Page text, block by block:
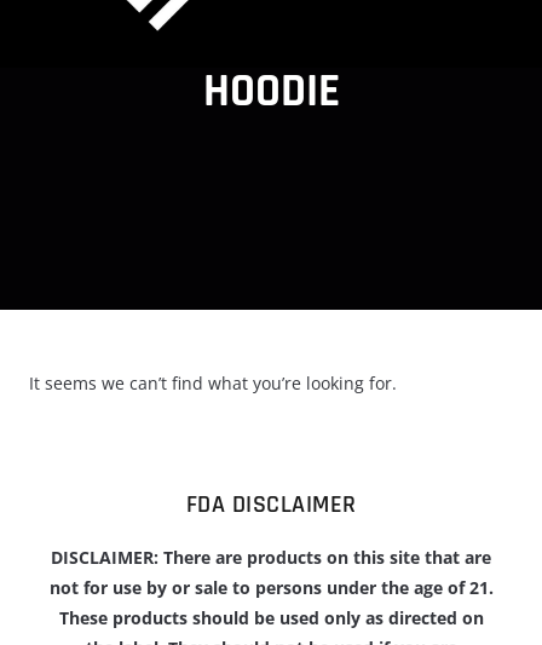
HOODIE
It seems we can’t find what you’re looking for.
FDA DISCLAIMER
DISCLAIMER: There are products on this site that are
not for use by or sale to persons under the age of 21.
These products should be used only as directed on